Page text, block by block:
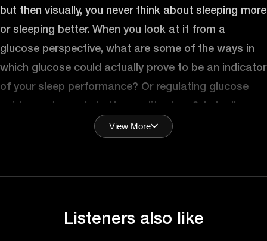
but then visually, you never think about sleeping more
or sleeping better. When you look at it from a
glucose perspective, what are some of the ways in
which glucose could actually prove to be an indicator
of your sleep performance? Or regulating glucose
guide you towards better quality sleep? Actually
Mohit that’s a fantastic question
So, it’s exactly like you put it right? Glucose affects
you basically approach it from both sides of the
View More
Listeners also like